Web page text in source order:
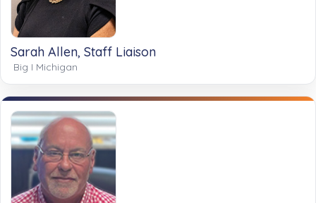
Sarah Allen, Staff Liaison
Big I Michigan